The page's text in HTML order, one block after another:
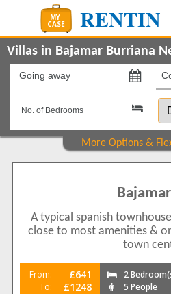
Villas in Bajamar Burriana
Going
on
on
Property Type
2 1
Balcony/Terrace 1
A typical spanish
close to most amenities &
town
From: £641
To: £1248
2
5 People